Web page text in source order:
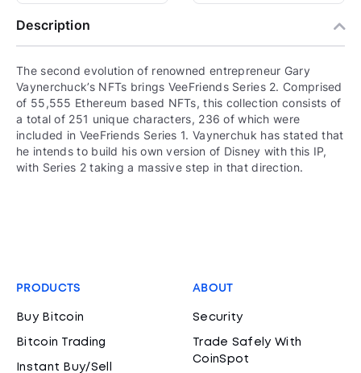
Description
The second evolution of renowned entrepreneur Gary
Vaynerchuck’s NFTs brings VeeFriends Series 2. Comprised
of 55,555 Ethereum based NFTs, this collection consists of
a total of 251 unique characters, 236 of which were
included in VeeFriends Series 1. Vaynerchuk has stated that
he intends to build his own version of Disney with this IP,
with Series 2 taking a massive step in that direction.
PRODUCTS
Buy Bitcoin
Bitcoin Trading
Instant Buy/Sell
ABOUT
Security
Trade Safely With
CoinSpot